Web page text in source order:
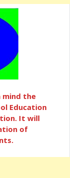
mind the
Education
It will
of